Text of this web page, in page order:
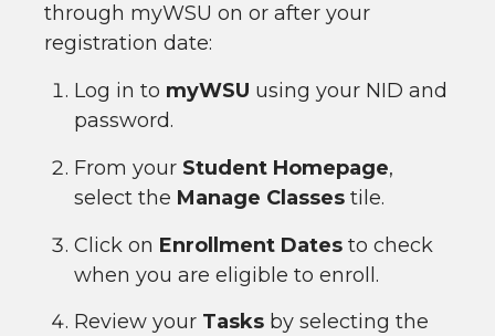
through myWSU on or after your
registration date:
Log in to myWSU using your NID and
password.
From your Student Homepage,
select the Manage Classes tile.
Click on Enrollment Dates to check
when you are eligible to enroll.
Review your Tasks by selecting the